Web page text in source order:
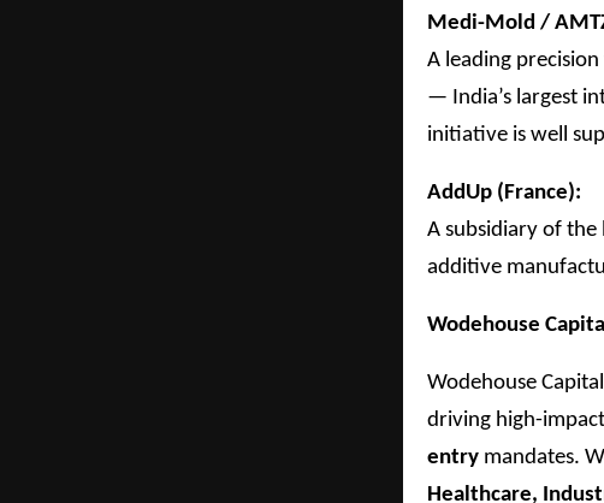
Medi-Mold /
A leading
— India’s largest
initiative is well
AddUp (France):
A subsidiary of
additive
Wodehouse
Wodehouse
driving high-impact
entry mandates.
Healthcare,